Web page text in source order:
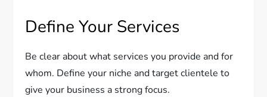
Define Your Services
Be clear about what services you provide and for
whom. Define your niche and target clientele to
give your business a strong focus.